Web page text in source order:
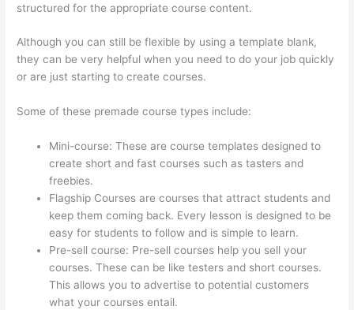
structured for the appropriate course content.
Although you can still be flexible by using a template blank,
they can be very helpful when you need to do your job quickly
or are just starting to create courses.
Some of these premade course types include:
Mini-course: These are course templates designed to
create short and fast courses such as tasters and
freebies.
Flagship Courses are courses that attract students and
keep them coming back. Every lesson is designed to be
easy for students to follow and is simple to learn.
Pre-sell course: Pre-sell courses help you sell your
courses. These can be like testers and short courses.
This allows you to advertise to potential customers
what your courses entail.